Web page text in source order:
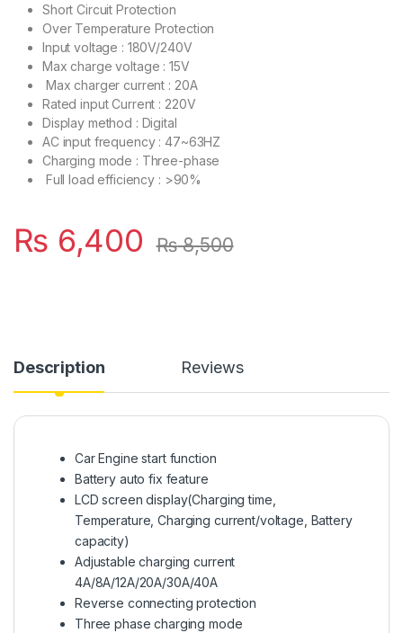
Short Circuit Protection
Over Temperature Protection
Input voltage : 180V/240V
Max charge voltage : 15V
Max charger current : 20A
Rated input Current : 220V
Display method : Digital
AC input frequency : 47~63HZ
Charging mode : Three-phase
Full load efficiency : >90%
₨ 6,400 ₨8,500
Description Reviews
Car Engine start function
Battery auto fix feature
LCD screen display(Charging time,
Temperature, Charging current/voltage, Battery
capacity)
Adjustable charging current
4A/8A/12A/20A/30A/40A
Reverse connecting protection
Three phase charging mode